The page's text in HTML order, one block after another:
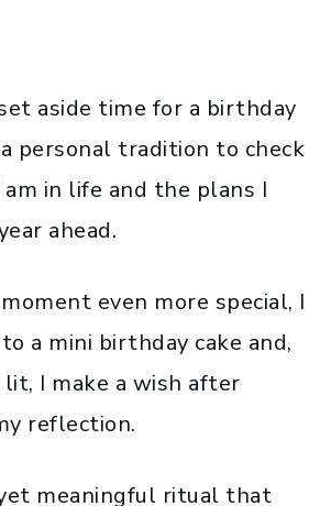
aside time for a birthday
personal tradition to check
in life and the plans I
ahead.
even more special, I
a mini birthday cake and,
I make a wish after
reflection.
meaningful ritual that